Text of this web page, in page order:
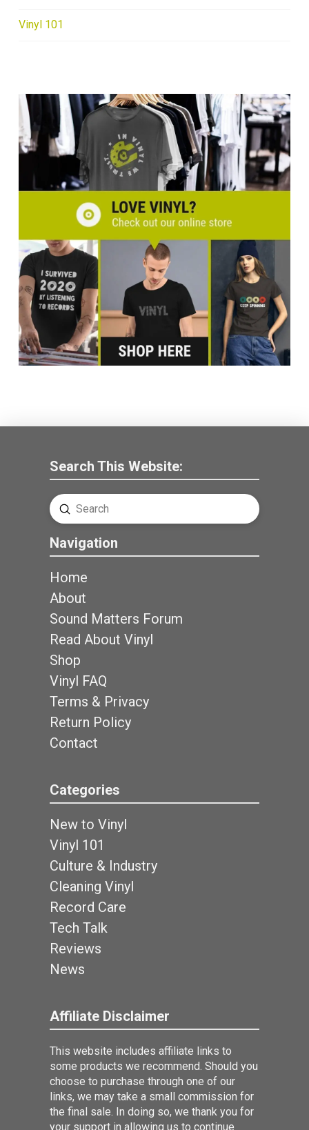
Vinyl 101
Search This Website:
Search
Submit
Navigation
Home
About
Sound Matters Forum
Read About Vinyl
Shop
Vinyl FAQ
Terms & Privacy
Return Policy
Contact
Categories
New to Vinyl
Vinyl 101
Culture & Industry
Cleaning Vinyl
Record Care
Tech Talk
Reviews
News
Affiliate Disclaimer
This website includes affiliate links to
some products we recommend. Should you
choose to purchase through one of our
links, we may take a small commission for
the final sale. In doing so, we thank you for
your support in allowing us to continue